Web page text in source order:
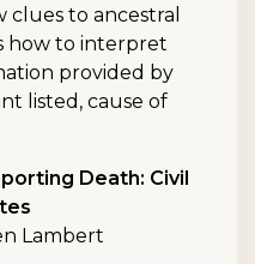
to ancestral
how to interpret
provided by
listed, cause of
Death: Civil
Lambert